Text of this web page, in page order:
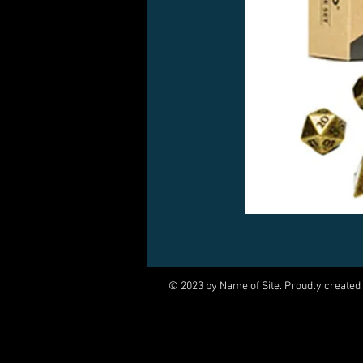
© 2023 by Name of Site. Proudly